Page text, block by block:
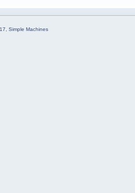
Simple Machines